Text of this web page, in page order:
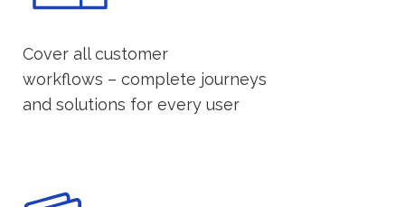
Cover all customer
workflows – complete journeys
and solutions for every user